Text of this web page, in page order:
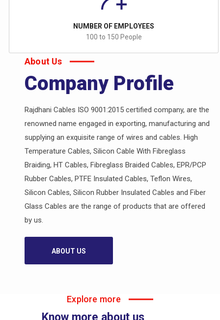
NUMBER OF EMPLOYEES
100 to 150 People
About Us
Company Profile
Rajdhani Cables ISO 9001:2015 certified company, are the
renowned name engaged in exporting, manufacturing and
supplying an exquisite range of wires and cables. High
Temperature Cables, Silicon Cable With Fibreglass
Braiding, HT Cables, Fibreglass Braided Cables, EPR/PCP
Rubber Cables, PTFE Insulated Cables, Teflon Wires,
Silicon Cables, Silicon Rubber Insulated Cables and Fiber
Glass Cables are the range of products that are offered
by us.
ABOUT US
Explore more
Know more about us